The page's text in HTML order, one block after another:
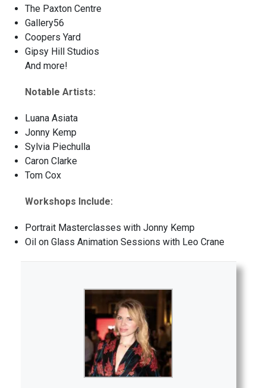
The Paxton Centre
Gallery56
Coopers Yard
Gipsy Hill Studios
And more!
Notable Artists:
Luana Asiata
Jonny Kemp
Sylvia Piechulla
Caron Clarke
Tom Cox
Workshops Include:
Portrait Masterclasses with Jonny Kemp
Oil on Glass Animation Sessions with Leo Crane